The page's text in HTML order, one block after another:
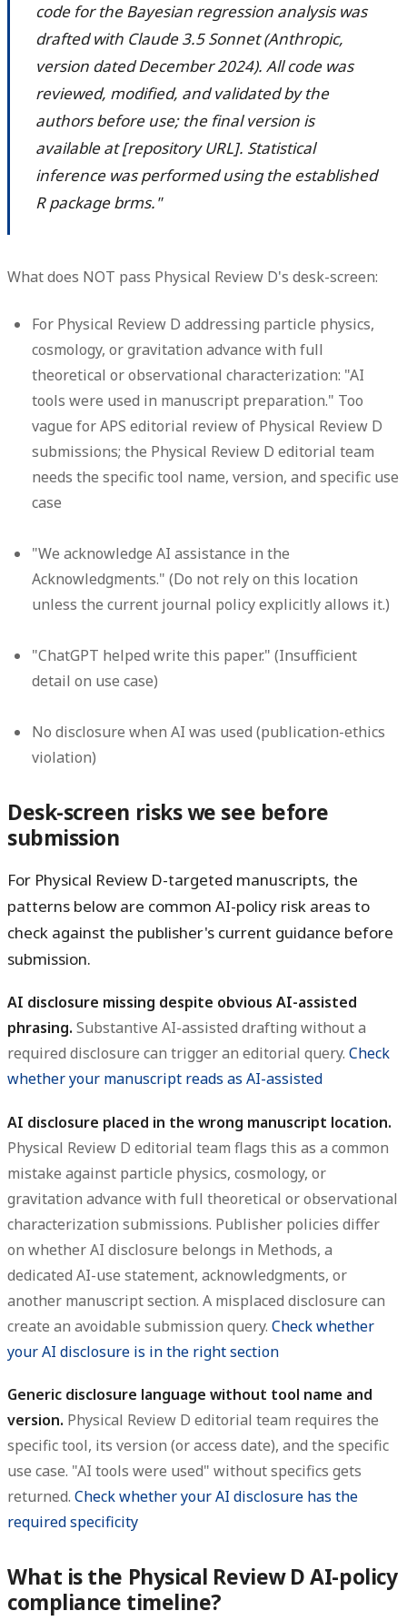
code for the Bayesian regression analysis was
drafted with Claude 3.5 Sonnet (Anthropic,
version dated December 2024). All code was
reviewed, modified, and validated by the
authors before use; the final version is
available at [repository URL]. Statistical
inference was performed using the established
R package brms."
What does NOT pass Physical Review D's desk-screen:
For Physical Review D addressing particle physics,
cosmology, or gravitation advance with full
theoretical or observational characterization: "AI
tools were used in manuscript preparation." Too
vague for APS editorial review of Physical Review D
submissions; the Physical Review D editorial team
needs the specific tool name, version, and specific use
case
"We acknowledge AI assistance in the
Acknowledgments." (Do not rely on this location
unless the current journal policy explicitly allows it.)
"ChatGPT helped write this paper." (Insufficient
detail on use case)
No disclosure when AI was used (publication-ethics
violation)
Desk-screen risks we see before
submission
For Physical Review D-targeted manuscripts, the
patterns below are common AI-policy risk areas to
check against the publisher's current guidance before
submission.
AI disclosure missing despite obvious AI-assisted
phrasing. Substantive AI-assisted drafting without a
required disclosure can trigger an editorial query. Check
whether your manuscript reads as AI-assisted
AI disclosure placed in the wrong manuscript location.
Physical Review D editorial team flags this as a common
mistake against particle physics, cosmology, or
gravitation advance with full theoretical or observational
characterization submissions. Publisher policies differ
on whether AI disclosure belongs in Methods, a
dedicated AI-use statement, acknowledgments, or
another manuscript section. A misplaced disclosure can
create an avoidable submission query. Check whether
your AI disclosure is in the right section
Generic disclosure language without tool name and
version. Physical Review D editorial team requires the
specific tool, its version (or access date), and the specific
use case. "AI tools were used" without specifics gets
returned. Check whether your AI disclosure has the
required specificity
What is the Physical Review D AI-policy
compliance timeline?